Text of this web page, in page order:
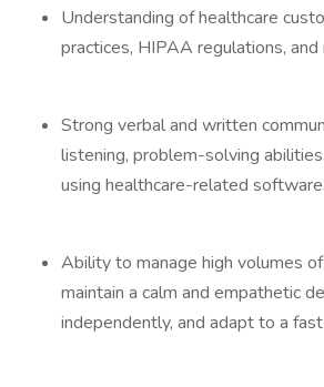
Understanding of healthcare
practices, HIPAA regulations,
Strong verbal and written
listening, problem-solving
using healthcare-related software.
Ability to manage high volumes
maintain a calm and empathetic
independently, and adapt to a